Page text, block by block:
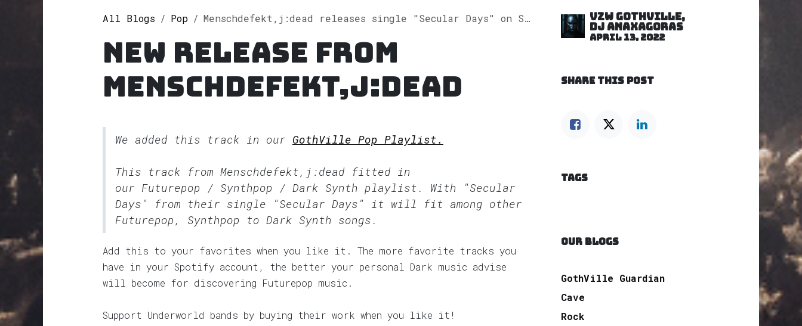
All Blogs Pop Menschdefekt,j:dead releases single "Secular Days" on Spotify
New release from
Menschdefekt,j:dead
We added this track in our GothVille Pop Playlist.
This track from Menschdefekt,j:dead fitted in
our Futurepop / Synthpop / Dark Synth playlist. With "Secular
Days" from their single "Secular Days" it will fit among other
Futurepop, Synthpop to Dark Synth songs.
Add this to your favorites when you like it. The more favorite tracks you
have in your Spotify account, the better your personal Dark music advise
will become for discovering Futurepop music.
Support Underworld bands by buying their work when you like it!
VZW GOTHVILLE,
DJ Anaxagoras
April 13, 2022
SHARE THIS POST
TAGS
OUR BLOGS
GothVille Guardian
Cave
Rock